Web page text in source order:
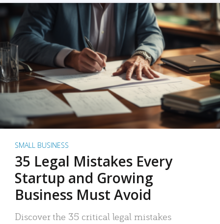
SMALL BUSINESS
35 Legal Mistakes Every
Startup and Growing
Business Must Avoid
Discover the 35 critical legal mistakes